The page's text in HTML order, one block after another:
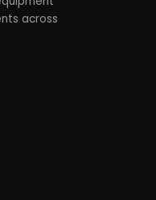
across